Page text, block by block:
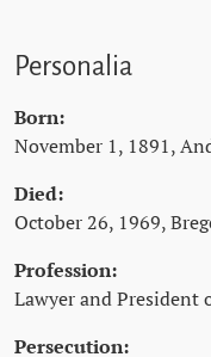
Personalia
Born:
November 1, 1891,
Died:
October 26, 1969,
Profession:
Lawyer and President
Persecution: